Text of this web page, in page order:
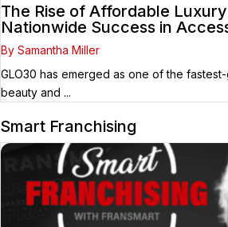
The Rise of Affordable
Nationwide Success in
By Samantha Miller
GLO30 has emerged as one of the
beauty and ...
Smart Franchising